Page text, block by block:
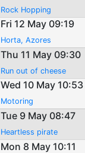
Rock Hopping
Fri 12 May 09:19
Horta, Azores
Thu 11 May 09:30
Run out of cheese
Wed 10 May 10:53
Motoring
Tue 9 May 08:47
Heartless pirate
Mon 8 May 10:11